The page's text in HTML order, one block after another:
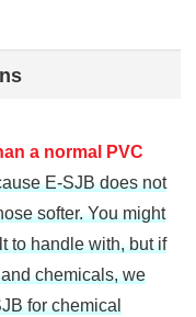
a normal PVC
E-SJB does not
softer. You might
to handle with, but if
chemicals, we
for chemical